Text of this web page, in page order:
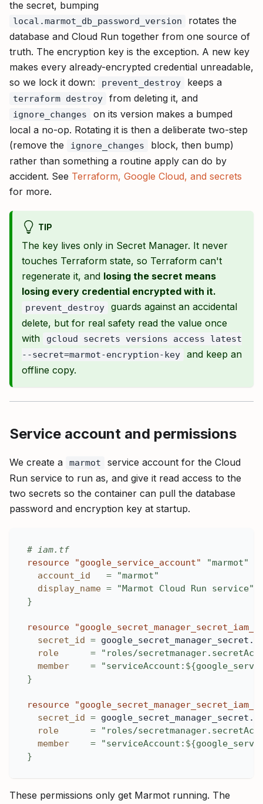
the secret, bumping
local.marmot_db_password_version
rotates the
database and Cloud Run together from one source of
truth. The encryption key is the exception. A new key
makes every already-encrypted credential unreadable,
so we lock it down:
prevent_destroy keeps a
terraform destroy from deleting it, and
ignore_changes
on its version makes a bumped
local a no-op. Rotating it is then a deliberate two-step
(remove the
ignore_changes
block, then bump)
rather than something a routine apply can do by
accident. See Terraform, Google Cloud, and secrets
for more.
TIP
The key lives only in Secret Manager. It never
touches Terraform state, so Terraform can't
regenerate it, and losing the secret means
losing every credential encrypted with it.
prevent_destroy
guards against an accidental
delete, but for real safety read the value once
with
gcloud secrets versions access latest
--secret=marmot-encryption-key
and keep an
offline copy.
Service account and permissions
We create a marmot
service account for the Cloud
Run service to run as, and give it read access to the
two secrets so the container can pull the database
password and encryption key at startup.
# iam.tf
resource
"google_service_account" "marmot"
account_id
=
"marmot"
display_name =
"Marmot Cloud Run service"
}
resource
secret_id =
role
=
"roles/
member
= "serviceAccount: ${
}
resource
secret_id =
role
=
"roles/
member
= "serviceAccount: ${
}
These permissions only get Marmot running. The